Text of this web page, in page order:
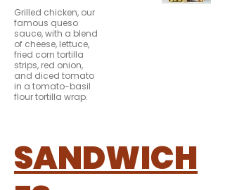
Grilled chicken, our
famous queso
sauce, with a blend
of cheese, lettuce,
fried corn tortilla
strips, red onion,
and diced tomato
in a tomato-basil
flour tortilla wrap.
SANDWICH